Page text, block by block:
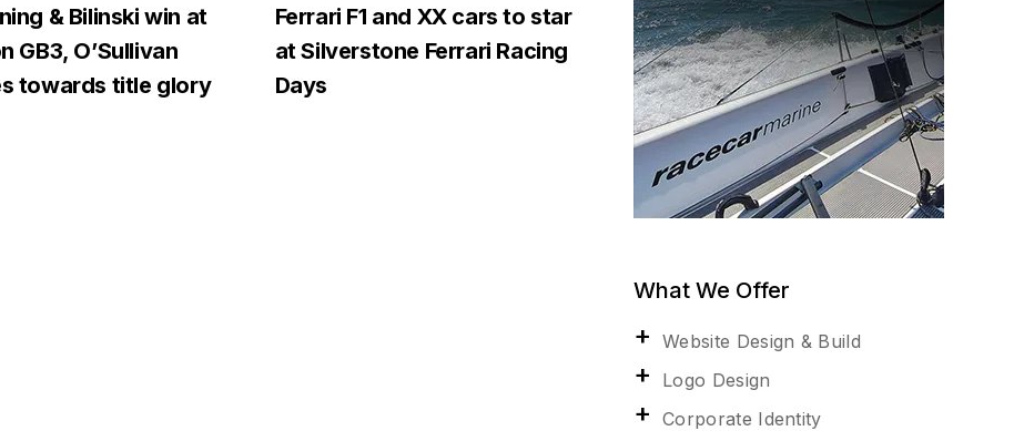
& Bilinski win at
GB3, O’Sullivan
towards title glory
Ferrari F1 and XX cars to star
at Silverstone Ferrari Racing
Days
What We Offer
Website Design & Build
Logo Design
Corporate Identity